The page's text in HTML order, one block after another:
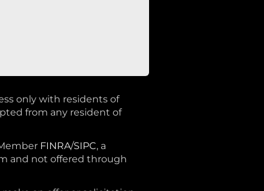
only with residents of
from any resident of
FINRA/SIPC, a
and not offered through